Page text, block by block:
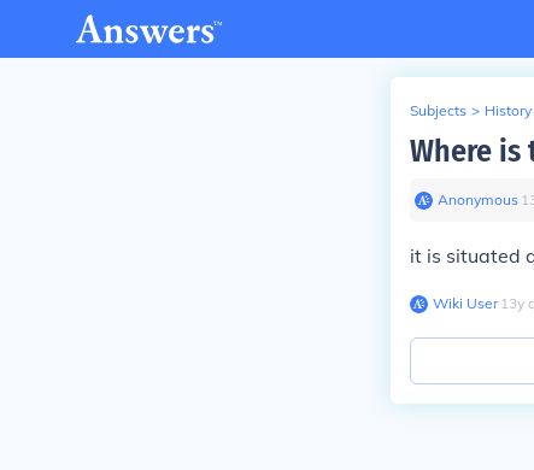
Subjects > History
Where
Anonymous∙
it is situated
Wiki User∙13y